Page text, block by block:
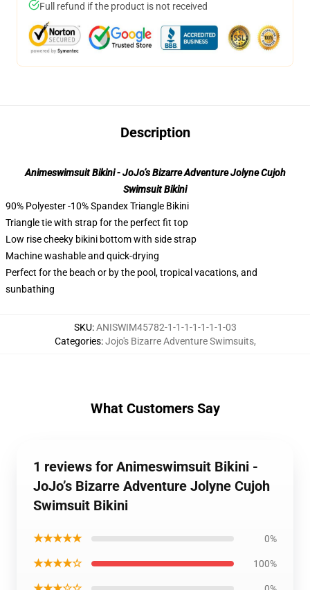
Full refund if the product is not received
Description
Animeswimsuit Bikini - JoJo’s Bizarre Adventure Jolyne Cujoh
Swimsuit Bikini
90% Polyester -10% Spandex Triangle Bikini
Triangle tie with strap for the perfect fit top
Low rise cheeky bikini bottom with side strap
Machine washable and quick-drying
Perfect for the beach or by the pool, tropical vacations, and
sunbathing
SKU:ANISWIM45782-1-1-1-1-1-1-1-03
Categories:Jojo's Bizarre Adventure Swimsuits,
What Customers Say
1 reviews for Animeswimsuit Bikini -
JoJo’s Bizarre Adventure Jolyne Cujoh
Swimsuit Bikini
★★★★★ 0%
★★★★☆ 100%